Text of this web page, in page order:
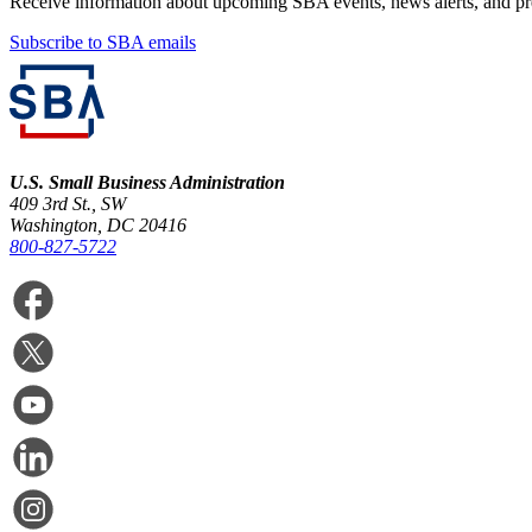
Subscribe to SBA emails
U.S. Small Business Administration
409 3rd St., SW
Washington, DC 20416
800-827-5722